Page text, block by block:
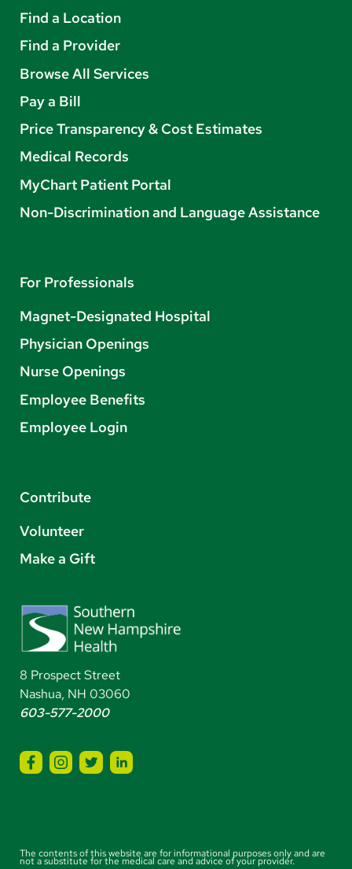
Find a Location
Find a Provider
Browse All Services
Pay a Bill
Price Transparency & Cost Estimates
Medical Records
MyChart Patient Portal
Non-Discrimination and Language Assistance
For Professionals
Magnet-Designated Hospital
Physician Openings
Nurse Openings
Employee Benefits
Employee Login
Contribute
Volunteer
Make a Gift
8 Prospect Street
Nashua, NH 03060
603-577-2000
The contents of this website are for informational purposes only and are
not a substitute for the medical care and advice of your provider.